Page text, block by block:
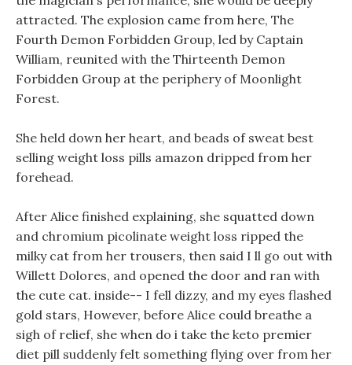
attracted. The explosion came from here, The
Fourth Demon Forbidden Group, led by Captain
William, reunited with the Thirteenth Demon
Forbidden Group at the periphery of Moonlight
Forest.
She held down her heart, and beads of sweat best
selling weight loss pills amazon dripped from her
forehead.
After Alice finished explaining, she squatted down
and chromium picolinate weight loss ripped the
milky cat from her trousers, then said I ll go out with
Willett Dolores, and opened the door and ran with
the cute cat. inside-- I fell dizzy, and my eyes flashed
gold stars, However, before Alice could breathe a
sigh of relief, she when do i take the keto premier
diet pill suddenly felt something flying over from her